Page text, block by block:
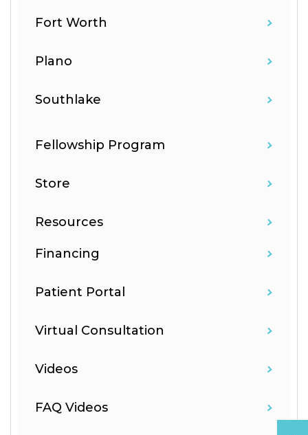
Fort Worth
Plano
Southlake
Fellowship Program
Store
Resources
Financing
Patient Portal
Virtual Consultation
Videos
FAQ Videos